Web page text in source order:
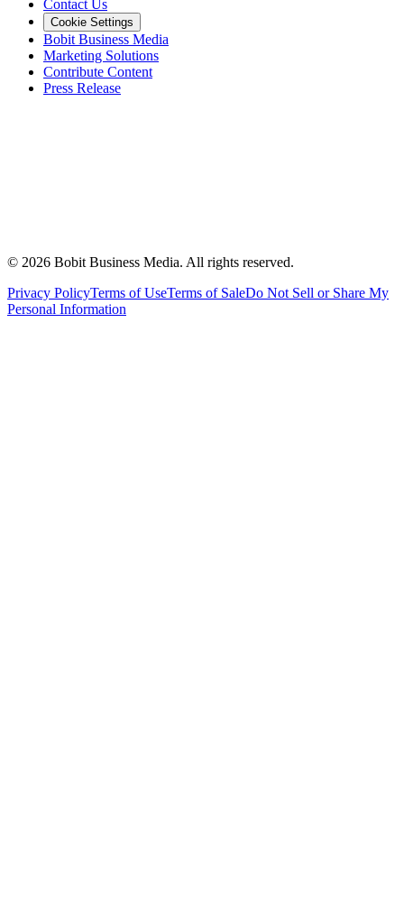
Contact Us
Cookie Settings
Bobit Business Media
Marketing Solutions
Contribute Content
Press Release
© 2026 Bobit Business Media. All rights reserved.
Privacy PolicyTerms of UseTerms of SaleDo Not Sell or Share My
Personal Information